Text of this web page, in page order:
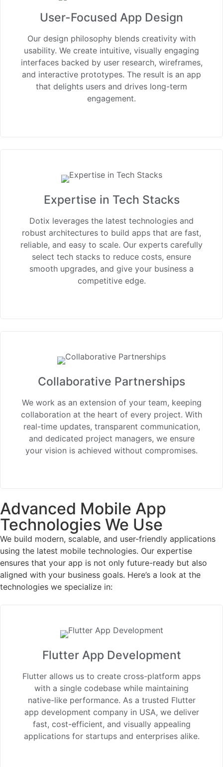
User-Focused App Design
Our design philosophy blends creativity with
usability. We create intuitive, visually engaging
interfaces backed by user research, wireframes,
and interactive prototypes. The result is an app
that delights users and drives long-term
engagement.
Expertise in Tech Stacks
Dotix leverages the latest technologies and
robust architectures to build apps that are fast,
reliable, and easy to scale. Our experts carefully
select tech stacks to reduce costs, ensure
smooth upgrades, and give your business a
competitive edge.
Collaborative Partnerships
We work as an extension of your team, keeping
collaboration at the heart of every project. With
real-time updates, transparent communication,
and dedicated project managers, we ensure
your vision is achieved without compromises.
Advanced Mobile App
Technologies We Use
We build modern, scalable, and user-friendly applications
using the latest mobile technologies. Our expertise
ensures that your app is not only future-ready but also
aligned with your business goals. Here’s a look at the
technologies we specialize in:
Flutter App Development
Flutter allows us to create cross-platform apps
with a single codebase while maintaining
native-like performance. As a trusted Flutter
app development company in USA, we deliver
fast, cost-efficient, and visually appealing
applications for startups and enterprises alike.